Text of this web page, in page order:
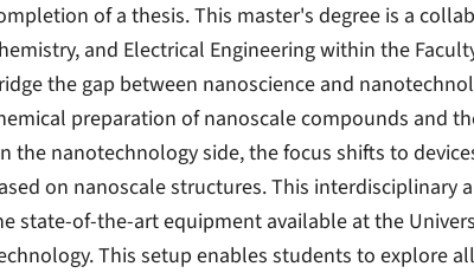
of a thesis. This master's degree is a
and Electrical Engineering within the
the gap between nanoscience and
preparation of nanoscale compounds and
the nanotechnology side, the focus shifts to
on nanoscale structures. This interdisciplinary
state-of-the-art equipment available at the
This setup enables students to explore